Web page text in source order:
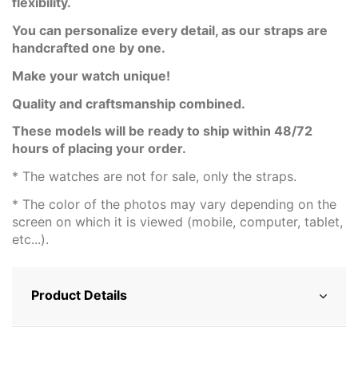
You can personalize every detail, as our straps are
handcrafted one by one.
Make your watch unique!
Quality and craftsmanship combined.
These models will be ready to ship within 48/72
hours of placing your order.
* The watches are not for sale, only the straps.
* The color of the photos may vary depending on the
screen on which it is viewed (mobile, computer, tablet,
etc...).
Product Details